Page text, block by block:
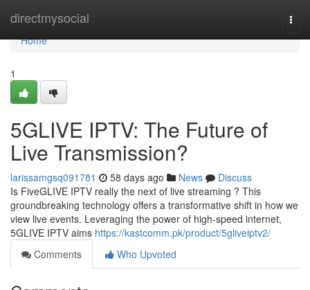
directmysocial
Home
Home
1
5GLIVE IPTV: The Future of
Live Transmission?
larissamgsq091781 58 days ago News
Discuss
Is FiveGLIVE IPTV really the next of live streaming ? This
groundbreaking technology offers a transformative shift in how we
view live events. Leveraging the power of high-speed internet,
5GLIVE IPTV aims https://kastcomm.pk/product/5gliveiptv2/
Comments
Who Upvoted